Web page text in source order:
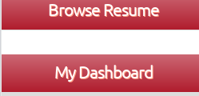
Browse Resume
My Dashboard